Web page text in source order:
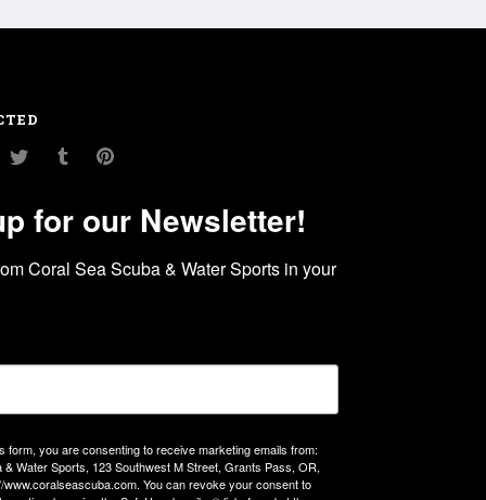
Twitter Tumblr
for our Newsletter!
Coral Sea Scuba & Water Sports in your
form, you are consenting to receive marketing emails from:
& Water Sports, 123 Southwest M Street, Grants Pass, OR,
www.coralseascuba.com. You can revoke your consent to